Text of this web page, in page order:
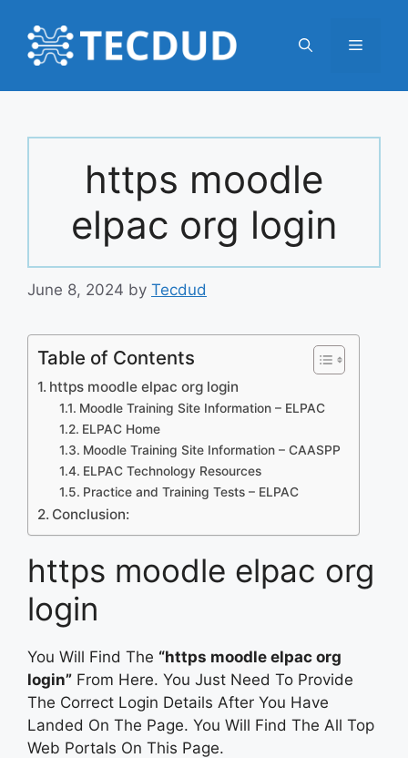
content
Menu
https moodle
elpac org login
June 8, 2024 by Tecdud
Table of Contents
https moodle elpac org login
Moodle Training Site Information – ELPAC
ELPAC Home
Moodle Training Site Information – CAASPP
ELPAC Technology Resources
Practice and Training Tests – ELPAC
Conclusion:
https moodle elpac org
login
You Will Find The “https moodle elpac org
login” From Here. You Just Need To Provide
The Correct Login Details After You Have
Landed On The Page. You Will Find The All Top
Web Portals On This Page.